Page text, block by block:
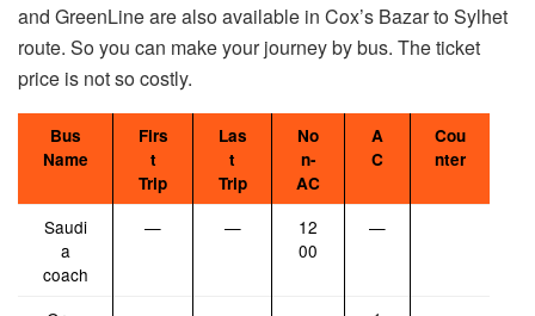
and GreenLine are also available in Cox’s Bazar to Sylhet
route. So you can make your journey by bus. The ticket
price is not so costly.
Bus
Name
Firs
t
Trip
Las
t
Trip
No
n-
AC
A
C
Cou
nter
Saudi
a
coach
— —
12
00
—